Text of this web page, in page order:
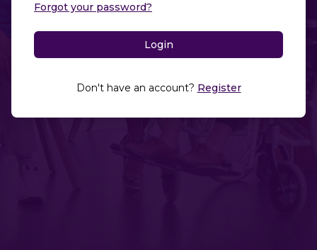
Forgot your password?
Login
Don't have an account? Register